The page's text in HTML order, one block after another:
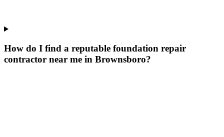
How do I find a reputable foundation repair
contractor near me in Brownsboro?